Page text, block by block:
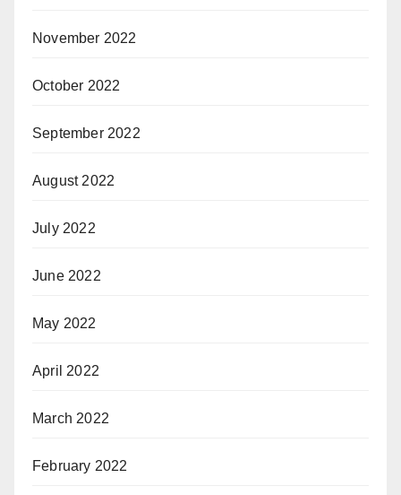
November 2022
October 2022
September 2022
August 2022
July 2022
June 2022
May 2022
April 2022
March 2022
February 2022